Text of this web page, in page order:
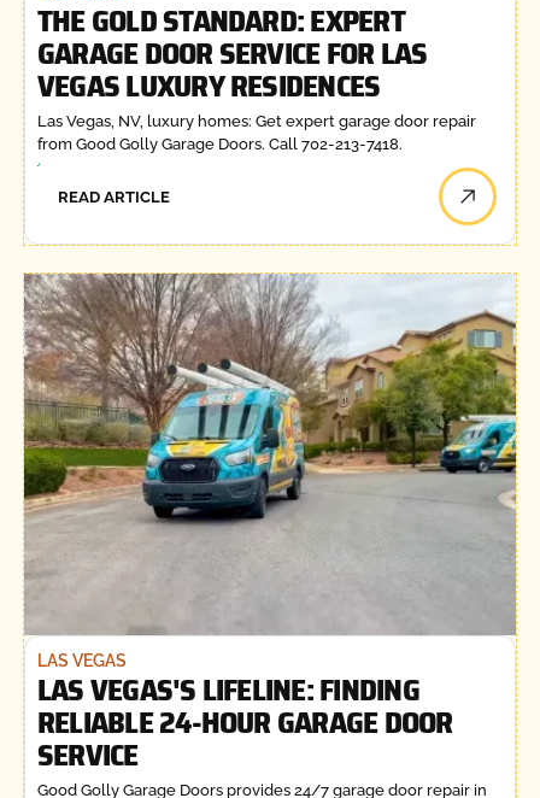
THE GOLD STANDARD: EXPERT
GARAGE DOOR SERVICE FOR LAS
VEGAS LUXURY RESIDENCES
Las Vegas, NV, luxury homes: Get expert garage door repair
from Good Golly Garage Doors. Call 702-213-7418.
READ ARTICLE
LAS VEGAS
LAS VEGAS'S LIFELINE: FINDING
RELIABLE 24-HOUR GARAGE DOOR
SERVICE
Good Golly Garage Doors provides 24/7 garage door repair in